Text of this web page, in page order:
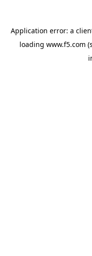
Application error: a
loading www.f5.com